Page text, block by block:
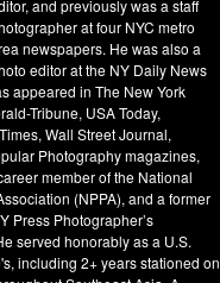
and previously was a staff
at four NYC metro
newspapers. He was also a
editor at the NY Daily News
appeared in The New York
Tribune, USA Today,
Wall Street Journal,
Photography magazines,
member of the National
(NPPA), and a former
Press Photographer’s
served honorably as a U.S.
including 2+ years stationed on